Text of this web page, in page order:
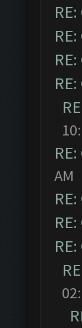
AM